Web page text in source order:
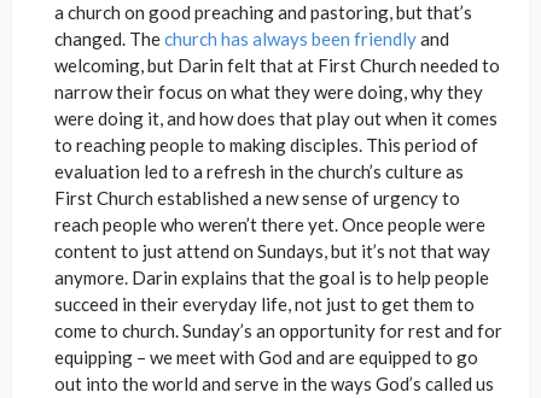
a church on good preaching and pastoring, but that’s
changed. Thechurch has always been friendlyand
welcoming, but Darin felt that at First Church needed to
narrow their focus on what they were doing, why they
were doing it, and how does that play out when it comes
to reaching people to making disciples. This period of
evaluation led to a refresh in the church’s culture as
First Church established a new sense of urgency to
reach people who weren’t there yet. Once people were
content to just attend on Sundays, but it’s not that way
anymore. Darin explains that the goal is to help people
succeed in their everyday life, not just to get them to
come to church. Sunday’s an opportunity for rest and for
equipping – we meet with God and are equipped to go
out into the world and serve in the ways God’s called us